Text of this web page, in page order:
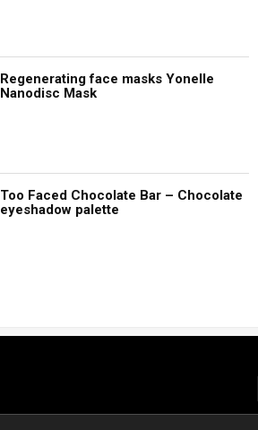
Regenerating face masks Yonelle
Nanodisc Mask
Too Faced Chocolate Bar – Chocolate
eyeshadow palette